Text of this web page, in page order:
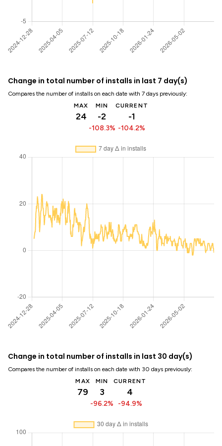
Change in total number of installs in last 7 day(s)
Compares the number of installs on each date with 7 days previously:
MAX
24
MIN
-2
-108.3%
CURRENT
-1
-104.2%
Change in total number of installs in last 30 day(s)
Compares the number of installs on each date with 30 days previously:
MAX
79
MIN
3
-96.2%
CURRENT
4
-94.9%